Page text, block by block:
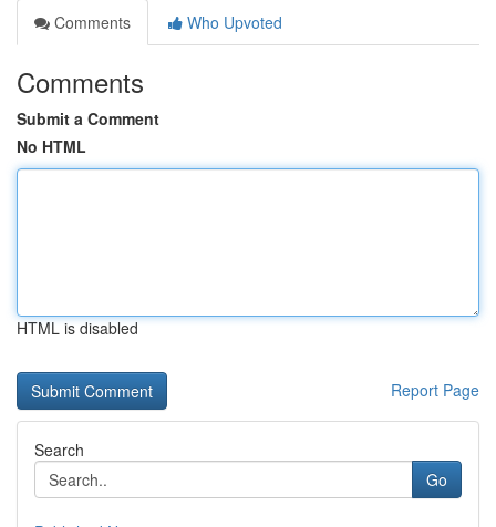
Comments
Who Upvoted
Comments
Submit a Comment
No HTML
HTML is disabled
Report Page
Search
Go